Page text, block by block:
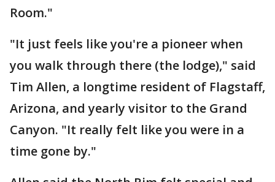
Room."
"It just feels like you're a pioneer when
you walk through there (the lodge)," said
Tim Allen, a longtime resident of Flagstaff,
Arizona, and yearly visitor to the Grand
Canyon. "It really felt like you were in a
time gone by."